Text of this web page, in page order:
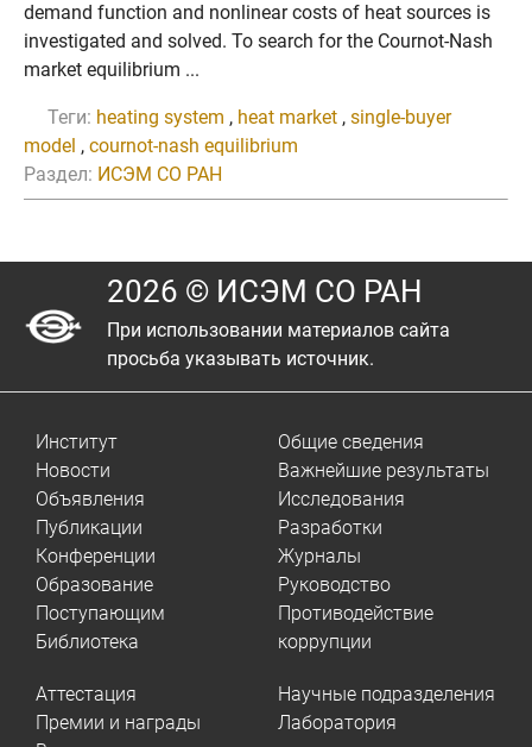
demand function and nonlinear costs of heat sources is
investigated and solved. To search for the Cournot-Nash
market equilibrium ...
Теги: heating system , heat market , single-buyer
model , cournot-nash equilibrium
Раздел: ИСЭМ СО РАН
2026 © ИСЭМ СО РАН
При использовании материалов сайта
просьба указывать источник.
Институт
Новости
Объявления
Публикации
Конференции
Образование
Поступающим
Библиотека
Общие сведения
Важнейшие результаты
Исследования
Разработки
Журналы
Руководство
Противодействие
коррупции
Аттестация
Премии и награды
Научные подразделения
Лаборатория